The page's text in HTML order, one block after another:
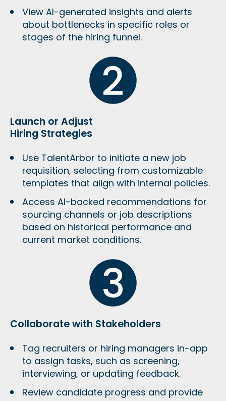
View AI-generated insights and alerts
about bottlenecks in specific roles or
stages of the hiring funnel.
Launch or Adjust
Hiring Strategies
Use TalentArbor to initiate a new job
requisition, selecting from customizable
templates that align with internal policies.
Access AI-backed recommendations for
sourcing channels or job descriptions
based on historical performance and
current market conditions.
Collaborate with Stakeholders
Tag recruiters or hiring managers in-app
to assign tasks, such as screening,
interviewing, or updating feedback.
Review candidate progress and provide